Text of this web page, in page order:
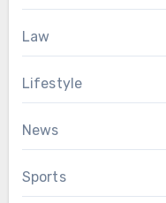
Law
Lifestyle
News
Sports